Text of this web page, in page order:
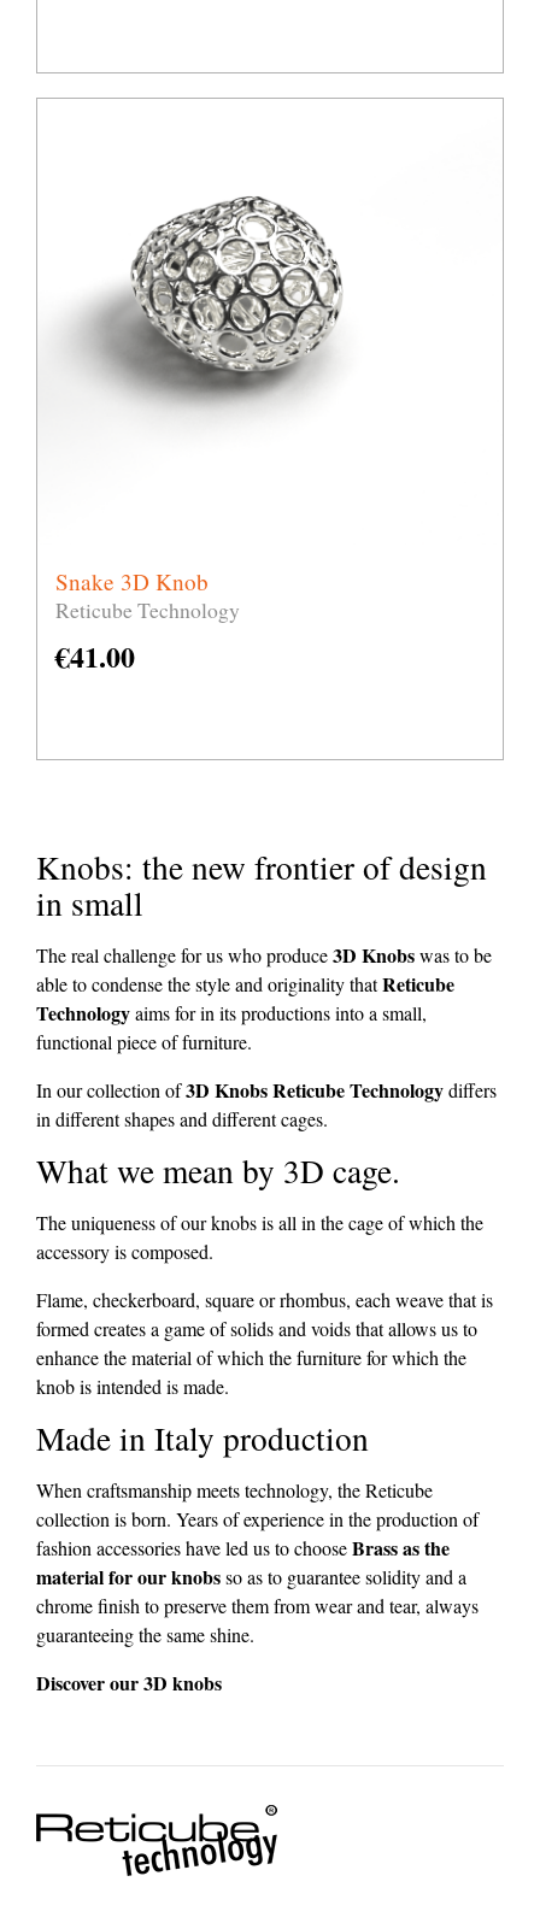
Snake 3D Knob
Reticube Technology
€41.00
Knobs: the new frontier of design
in small
The real challenge for us who produce3D Knobswas to be
able to condense the style and originality thatReticube
Technologyaims for in its productions into a small,
functional piece of furniture.
In our collection of3D Knobs Reticube Technologydiffers
in different shapes and different cages.
What we mean by 3D cage.
The uniqueness of our knobs is all in the cage of which the
accessory is composed.
Flame, checkerboard, square or rhombus, each weave that is
formed creates a game of solids and voids that allows us to
enhance the material of which the furniture for which the
knob is intended is made.
Made in Italy production
When craftsmanship meets technology, the Reticube
collection is born. Years of experience in the production of
fashion accessories have led us to chooseBrass as the
material for our knobsso as to guarantee solidity and a
chrome finish to preserve them from wear and tear, always
guaranteeing the same shine.
Discover our 3D knobs